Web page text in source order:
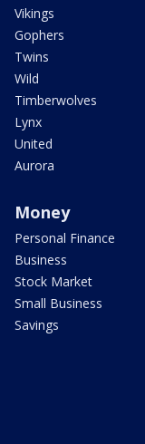
Vikings
Gophers
Twins
Wild
Timberwolves
Lynx
United
Aurora
Money
Personal Finance
Business
Stock Market
Small Business
Savings